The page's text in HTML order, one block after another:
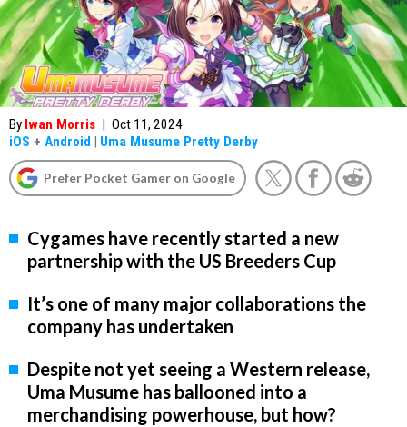
By Iwan Morris | Oct 11, 2024
iOS + Android | Uma Musume Pretty Derby
Prefer Pocket Gamer on Google
Cygames have recently started a new
partnership with the US Breeders Cup
It’s one of many major collaborations the
company has undertaken
Despite not yet seeing a Western release,
Uma Musume has ballooned into a
merchandising powerhouse, but how?